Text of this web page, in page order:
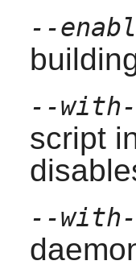
--
--with-
script
--with-